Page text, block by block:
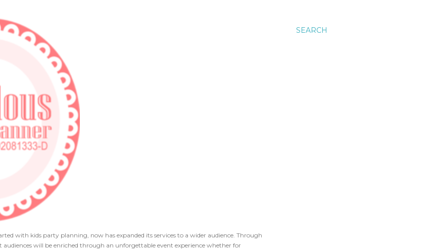
SEARCH
with kids party planning, now has expanded its services to a wider audience. Through
audiences will be enriched through an unforgettable event experience whether for